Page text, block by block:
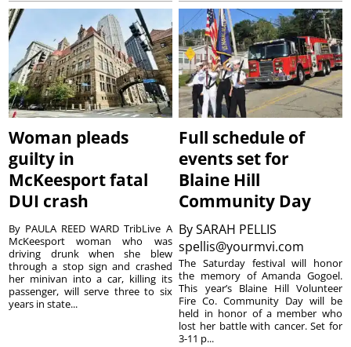
Woman pleads
guilty in
McKeesport fatal
DUI crash
By PAULA REED WARD TribLive A
McKeesport woman who was
driving drunk when she blew
through a stop sign and crashed
her minivan into a car, killing its
passenger, will serve three to six
years in state...
Full schedule of
events set for
Blaine Hill
Community Day
BySARAH PELLIS
spellis@yourmvi.com
The Saturday festival will honor
the memory of Amanda Gogoel.
This year’s Blaine Hill Volunteer
Fire Co. Community Day will be
held in honor of a member who
lost her battle with cancer. Set for
3-11 p...